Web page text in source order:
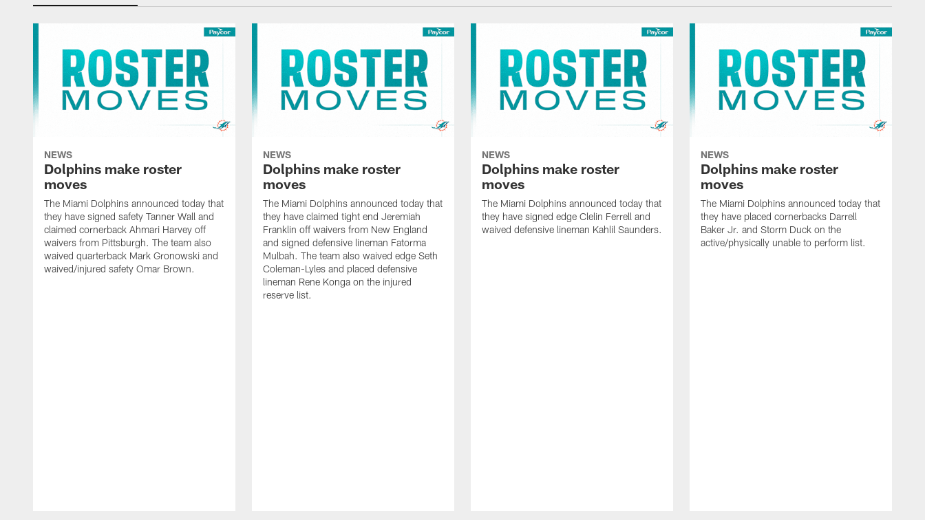
NEWS
Dolphins make roster
moves
The Miami Dolphins announced today that
they have signed safety Tanner Wall and
claimed cornerback Ahmari Harvey off
waivers from Pittsburgh. The team also
waived quarterback Mark Gronowski and
waived/injured safety Omar Brown.
NEWS
Dolphins make roster
moves
The Miami Dolphins announced today that
they have claimed tight end Jeremiah
Franklin off waivers from New England
and signed defensive lineman Fatorma
Mulbah. The team also waived edge Seth
Coleman-Lyles and placed defensive
lineman Rene Konga on the injured
reserve list.
NEWS
Dolphins make roster
moves
The Miami Dolphins announced today that
they have signed edge Clelin Ferrell and
waived defensive lineman Kahlil Saunders.
NEWS
Dolphins make roster
moves
The Miami Dolphins announced today that
they have placed cornerbacks Darrell
Baker Jr. and Storm Duck on the
active/physically unable to perform list.